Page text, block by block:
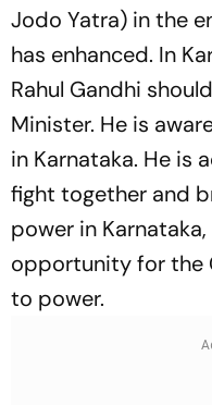
Jodo Yatra) in the
has enhanced. In
Rahul Gandhi
Minister. He is
in Karnataka. He is
fight together and
power in
opportunity for the
to power.